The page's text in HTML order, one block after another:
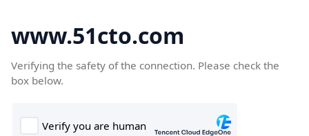
www.51cto.com
Verifying the safety of the connection. Please check the
box below.